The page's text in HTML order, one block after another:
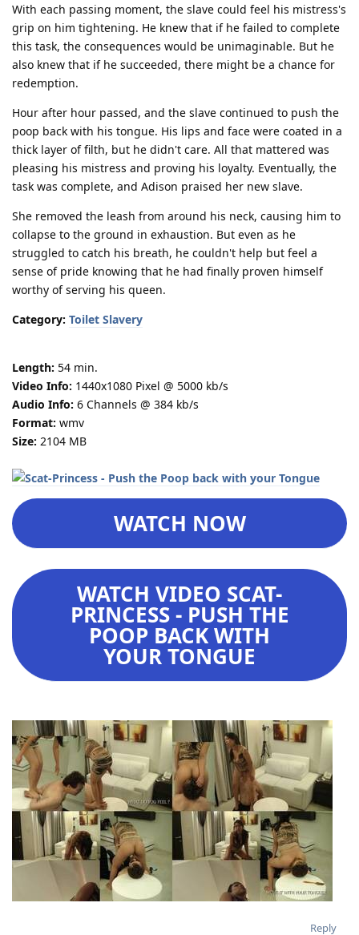
With each passing moment, the slave could feel his mistress's
grip on him tightening. He knew that if he failed to complete
this task, the consequences would be unimaginable. But he
also knew that if he succeeded, there might be a chance for
redemption.
Hour after hour passed, and the slave continued to push the
poop back with his tongue. His lips and face were coated in a
thick layer of filth, but he didn't care. All that mattered was
pleasing his mistress and proving his loyalty. Eventually, the
task was complete, and Adison praised her new slave.
She removed the leash from around his neck, causing him to
collapse to the ground in exhaustion. But even as he
struggled to catch his breath, he couldn't help but feel a
sense of pride knowing that he had finally proven himself
worthy of serving his queen.
Category: Toilet Slavery
Length: 54 min.
Video Info: 1440x1080 Pixel @ 5000 kb/s
Audio Info: 6 Channels @ 384 kb/s
Format: wmv
Size: 2104 MB
WATCH NOW
WATCH VIDEO SCAT-
PRINCESS - PUSH THE
POOP BACK WITH
YOUR TONGUE
Reply